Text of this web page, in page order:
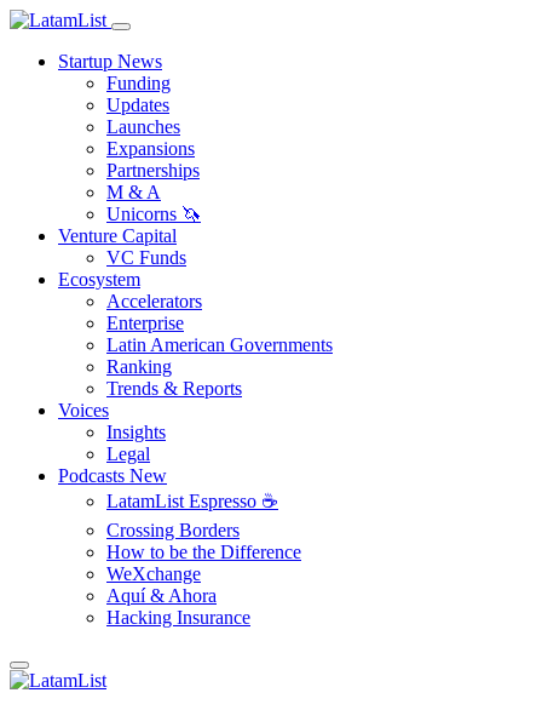
Startup News
Funding
Updates
Launches
Expansions
Partnerships
M & A
Unicorns 🦄
Venture Capital
VC Funds
Ecosystem
Accelerators
Enterprise
Latin American Governments
Ranking
Trends & Reports
Voices
Insights
Legal
Podcasts New
LatamList Espresso ☕️
Crossing Borders
How to be the Difference
WeXchange
Aquí & Ahora
Hacking Insurance